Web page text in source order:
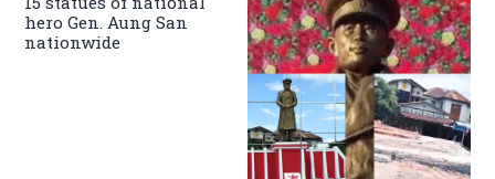
hero Gen. Aung San
nationwide